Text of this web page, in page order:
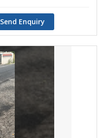
Send Enquiry